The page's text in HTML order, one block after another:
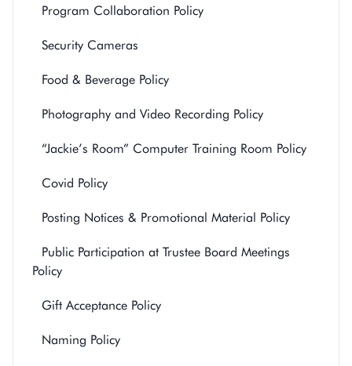
Program Collaboration Policy
Security Cameras
Food & Beverage Policy
Photography and Video Recording Policy
“Jackie’s Room” Computer Training Room Policy
Covid Policy
Posting Notices & Promotional Material Policy
Public Participation at Trustee Board Meetings
Policy
Gift Acceptance Policy
Naming Policy